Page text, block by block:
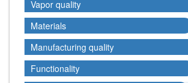
Vapor quality
Vapor quality
Materials
Materials
Manufacturing quality
Manufacturing quality
Functionality
Functionality